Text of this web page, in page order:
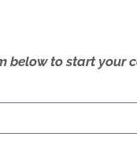
below to start your